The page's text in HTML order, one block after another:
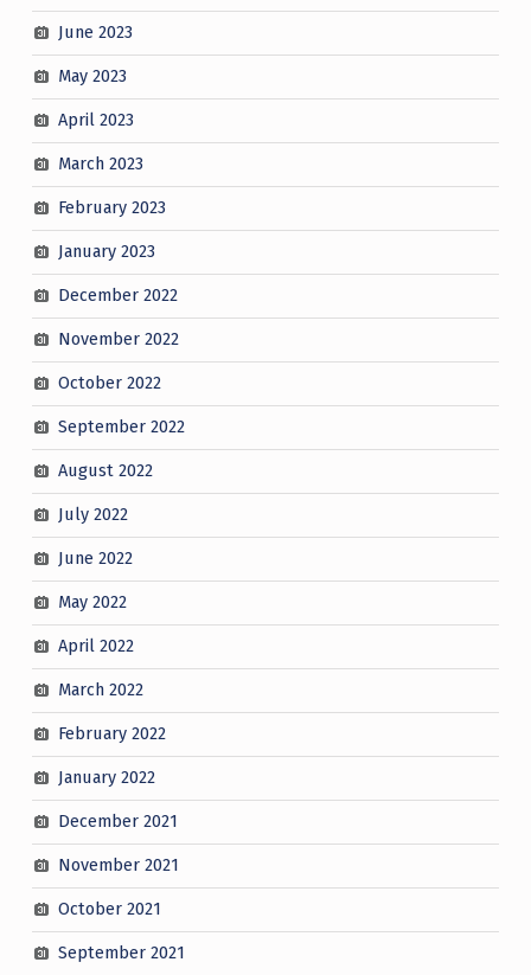
June 2023
May 2023
April 2023
March 2023
February 2023
January 2023
December 2022
November 2022
October 2022
September 2022
August 2022
July 2022
June 2022
May 2022
April 2022
March 2022
February 2022
January 2022
December 2021
November 2021
October 2021
September 2021